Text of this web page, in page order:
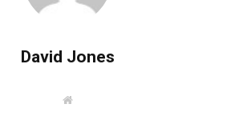
David Jones
W